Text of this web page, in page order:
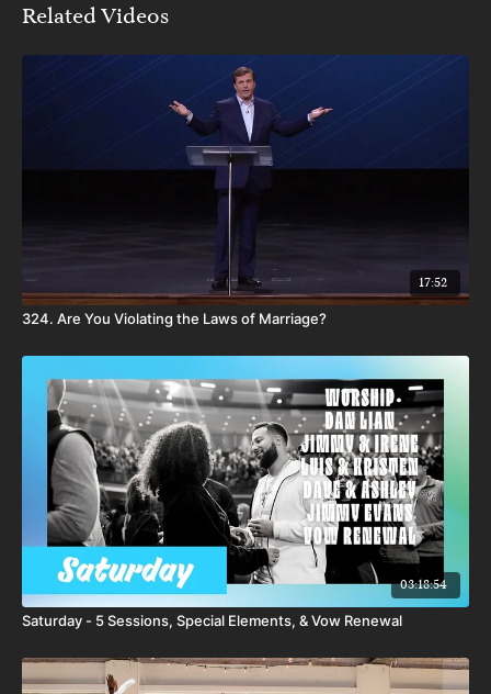
Related Videos
17:52
324. Are You Violating the Laws of Marriage?
03:18:54
Saturday - 5 Sessions, Special Elements, & Vow Renewal